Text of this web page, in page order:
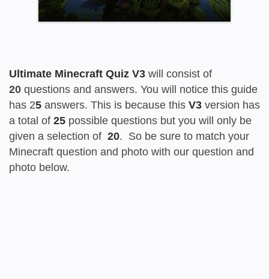
Ultimate Minecraft Quiz V3 will consist of
20 questions and answers. You will notice this guide
has 25 answers. This is because this V3 version has
a total of 25 possible questions but you will only be
given a selection of 20. So be sure to match your
Minecraft question and photo with our question and
photo below.